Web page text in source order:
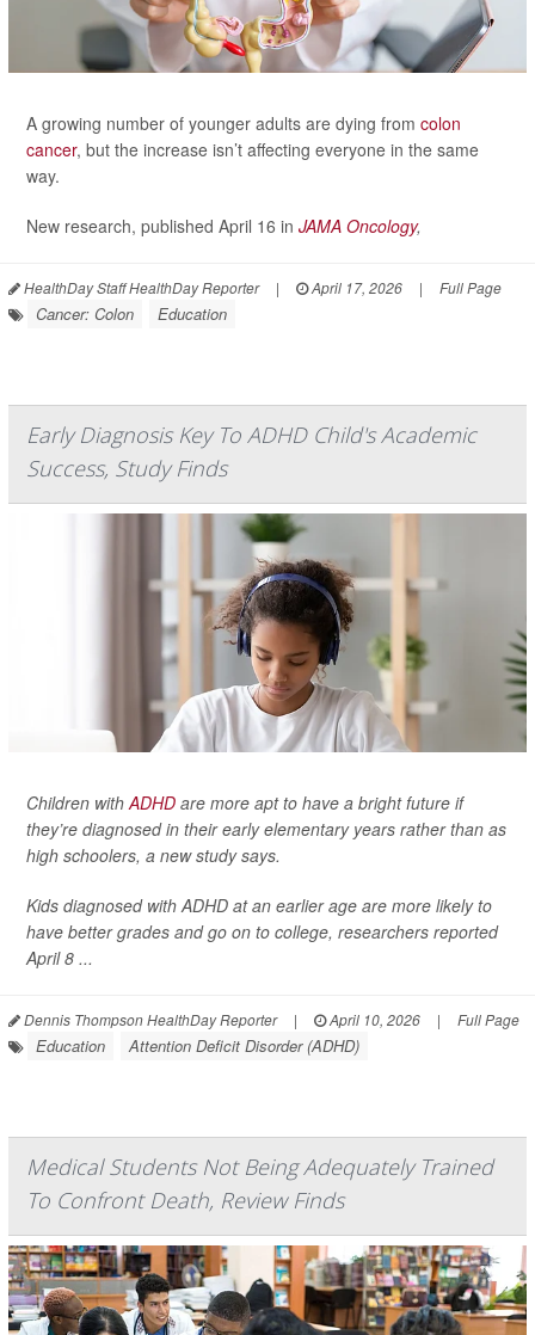
A growing number of younger adults are dying from colon
cancer, but the increase isn’t affecting everyone in the same
way.
New research, published April 16 in JAMA Oncology,
HealthDay Staff HealthDay Reporter | April 17, 2026 | Full Page
Cancer: Colon Education
Early Diagnosis Key To ADHD Child's Academic
Success, Study Finds
Children with ADHD are more apt to have a bright future if
they’re diagnosed in their early elementary years rather than as
high schoolers, a new study says.
Kids diagnosed with ADHD at an earlier age are more likely to
have better grades and go on to college, researchers reported
April 8 ...
Dennis Thompson HealthDay Reporter | April 10, 2026 | Full Page
Education Attention Deficit Disorder (ADHD)
Medical Students Not Being Adequately Trained
To Confront Death, Review Finds